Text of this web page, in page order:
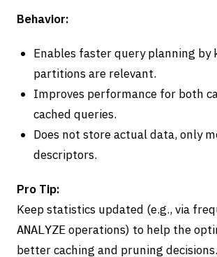
Behavior:
Enables faster query planning by
partitions are relevant.
Improves performance for both
cached queries.
Does not store actual data, only
descriptors.
Pro Tip:
Keep statistics updated (e.g., via
ANALYZE operations) to help the
better caching and pruning decisions.